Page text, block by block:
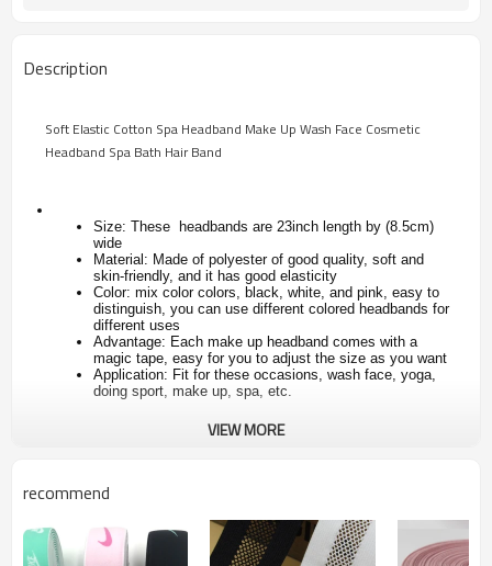
Description
Soft Elastic Cotton Spa Headband Make Up Wash Face Cosmetic
Headband Spa Bath Hair Band
Size: These headbands are 23inch length by (8.5cm)
wide
Material: Made of polyester of good quality, soft and
skin-friendly, and it has good elasticity
Color: mix color colors, black, white, and pink, easy to
distinguish, you can use different colored headbands for
different uses
Advantage: Each make up headband comes with a
magic tape, easy for you to adjust the size as you want
Application: Fit for these occasions, wash face, yoga,
doing sport, make up, spa, etc.
Items No. YS-B299
Type girls or women
VIEW MORE
recommend